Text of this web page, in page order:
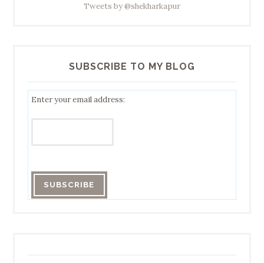
Tweets by @shekharkapur
SUBSCRIBE TO MY BLOG
Enter your email address: